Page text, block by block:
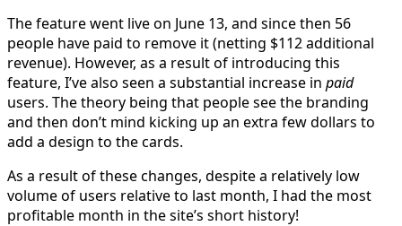
The feature went live on June 13, and since then 56
people have paid to remove it (netting $112 additional
revenue). However, as a result of introducing this
feature, I’ve also seen a substantial increase in paid
users. The theory being that people see the branding
and then don’t mind kicking up an extra few dollars to
add a design to the cards.
As a result of these changes, despite a relatively low
volume of users relative to last month, I had the most
profitable month in the site’s short history!